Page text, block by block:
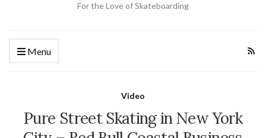
For the Love of Skateboarding
Menu
Video
Pure Street Skating in New York